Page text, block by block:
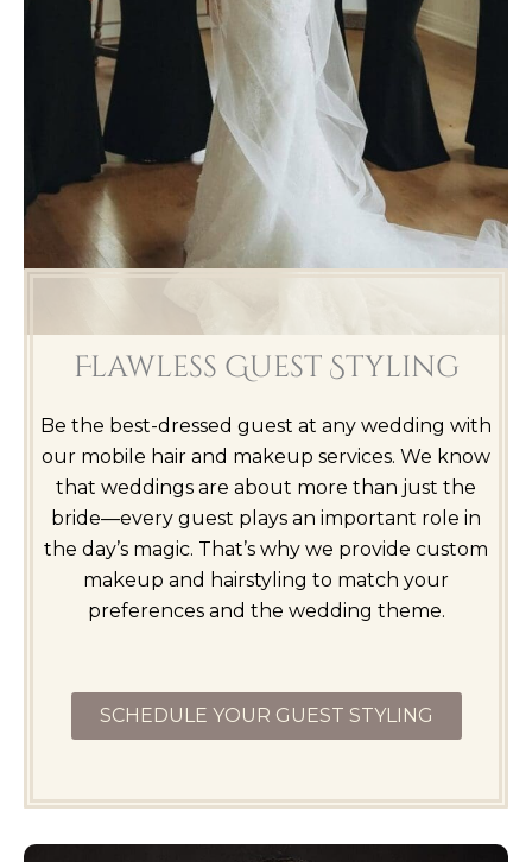
Flawless Guest Styling
Be the best-dressed guest at any wedding with
our mobile hair and makeup services. We know
that weddings are about more than just the
bride—every guest plays an important role in
the day’s magic. That’s why we provide custom
makeup and hairstyling to match your
preferences and the wedding theme.
SCHEDULE YOUR GUEST STYLING